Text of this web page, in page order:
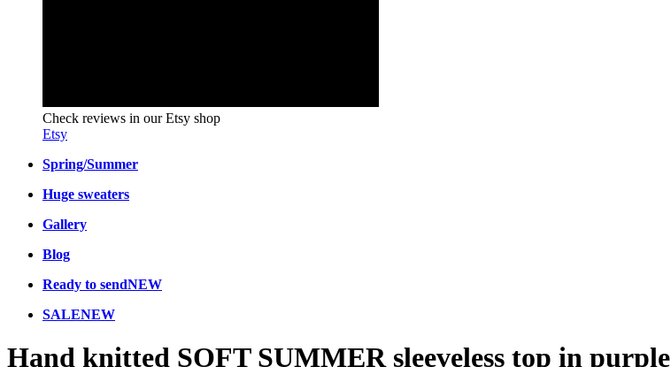
Check reviews in our Etsy shop
Etsy
Spring/Summer
Huge sweaters
Gallery
Blog
Ready to sendNEW
SALENEW
Hand knitted SOFT SUMMER sleeveless top in purple